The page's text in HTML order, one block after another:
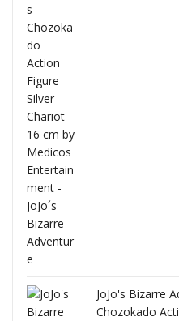
JoJo's Bizarre
Chozokado